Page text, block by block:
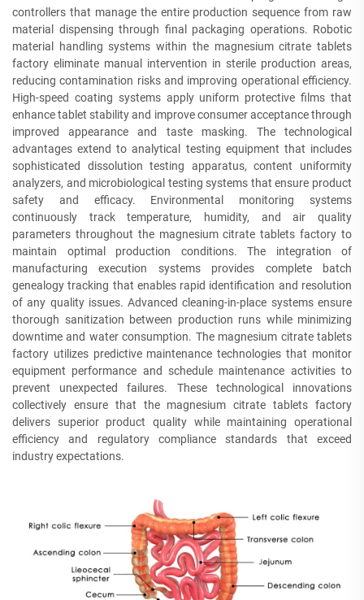
controllers that manage the entire production sequence from raw
material dispensing through final packaging operations. Robotic
material handling systems within the magnesium citrate tablets
factory eliminate manual intervention in sterile production areas,
reducing contamination risks and improving operational efficiency.
High-speed coating systems apply uniform protective films that
enhance tablet stability and improve consumer acceptance through
improved appearance and taste masking. The technological
advantages extend to analytical testing equipment that includes
sophisticated dissolution testing apparatus, content uniformity
analyzers, and microbiological testing systems that ensure product
safety and efficacy. Environmental monitoring systems
continuously track temperature, humidity, and air quality
parameters throughout the magnesium citrate tablets factory to
maintain optimal production conditions. The integration of
manufacturing execution systems provides complete batch
genealogy tracking that enables rapid identification and resolution
of any quality issues. Advanced cleaning-in-place systems ensure
thorough sanitization between production runs while minimizing
downtime and water consumption. The magnesium citrate tablets
factory utilizes predictive maintenance technologies that monitor
equipment performance and schedule maintenance activities to
prevent unexpected failures. These technological innovations
collectively ensure that the magnesium citrate tablets factory
delivers superior product quality while maintaining operational
efficiency and regulatory compliance standards that exceed
industry expectations.